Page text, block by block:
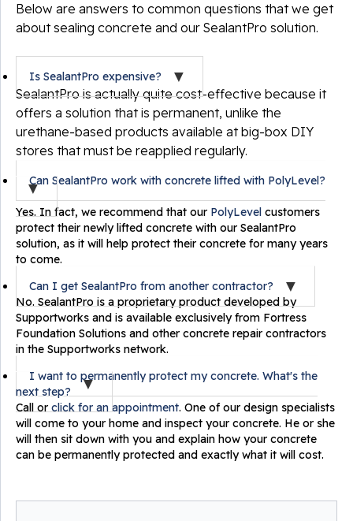
Below are answers to common questions that we get
about sealing concrete and our SealantPro solution.
Is SealantPro expensive?
SealantPro is actually quite cost-effective because it
offers a solution that is permanent, unlike the
urethane-based products available at big-box DIY
stores that must be reapplied regularly.
Can SealantPro work with concrete lifted with PolyLevel?
Yes. In fact, we recommend that our PolyLevel customers
protect their newly lifted concrete with our SealantPro
solution, as it will help protect their concrete for many years
to come.
Can I get SealantPro from another contractor?
No. SealantPro is a proprietary product developed by
Supportworks and is available exclusively from Fortress
Foundation Solutions and other concrete repair contractors
in the Supportworks network.
I want to permanently protect my concrete. What's the
next step?
Call or click for an appointment. One of our design specialists
will come to your home and inspect your concrete. He or she
will then sit down with you and explain how your concrete
can be permanently protected and exactly what it will cost.